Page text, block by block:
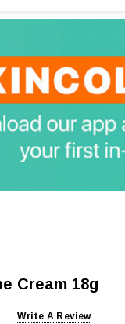
Cream 18g
Write A Review